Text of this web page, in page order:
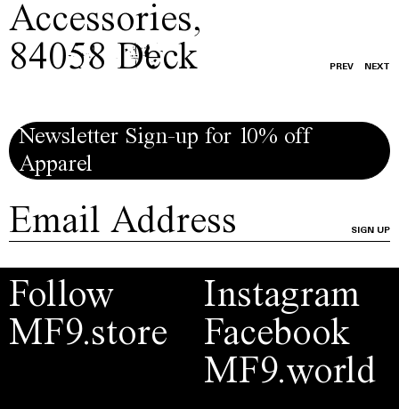
Accessories,
84058 Deck
PREV NEXT
Newsletter Sign-up for 10% off
Apparel
SIGN UP
Follow
MF9.store
Instagram
Facebook
MF9.world